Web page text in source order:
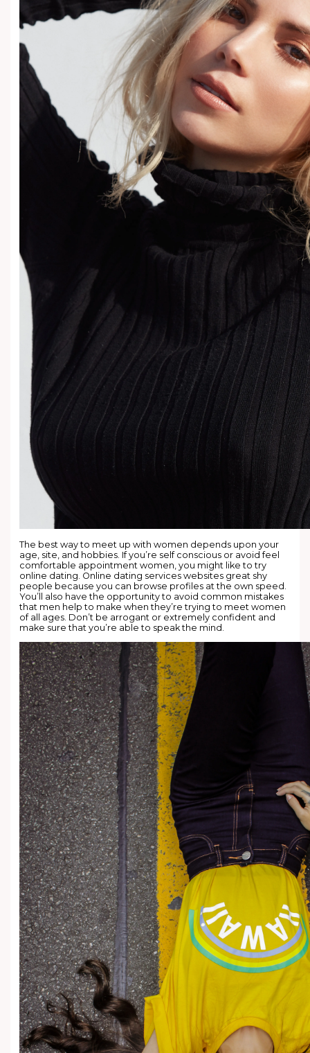
The best way to meet up with women depends upon your
age, site, and hobbies. If you’re self conscious or avoid feel
comfortable appointment women, you might like to try
online dating. Online dating services websites great shy
people because you can browse profiles at the own speed.
You’ll also have the opportunity to avoid common mistakes
that men help to make when they’re trying to meet women
of all ages. Don’t be arrogant or extremely confident and
make sure that you’re able to speak the mind.